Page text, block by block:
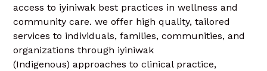
access to iyiniwak best practices in wellness and
community care. we offer high quality, tailored
services to individuals, families, communities, and
organizations through iyiniwak
(Indigenous) approaches to clinical practice,